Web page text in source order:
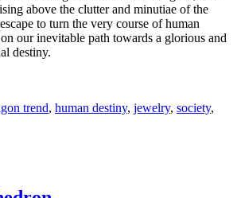
above the clutter and minutiae of the
to turn the very course of human
our inevitable path towards a glorious and
destiny.
trend, human destiny, jewelry, society,